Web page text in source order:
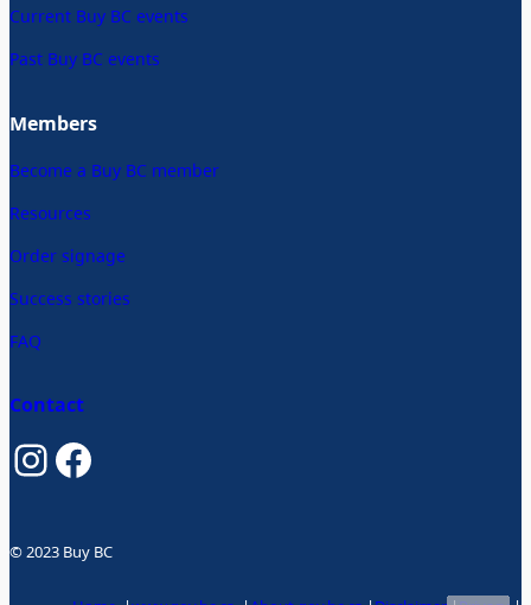
Current Buy BC events
Past Buy BC events
Members
Become a Buy BC member
Resources
Order signage
Success stories
FAQ
Contact
InstagramFacebook
© 2023 Buy BC